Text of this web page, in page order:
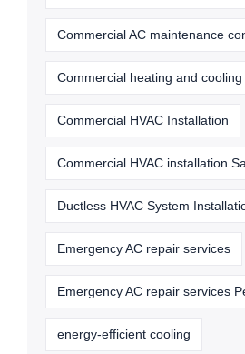
Commercial AC maintenance
Commercial heating and
Commercial HVAC Installation
Commercial HVAC installation
Ductless HVAC System
Emergency AC repair services
Emergency AC repair services
energy-efficient cooling